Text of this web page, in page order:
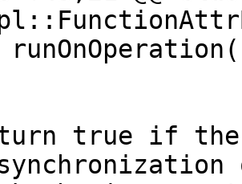
true if the
synchronization